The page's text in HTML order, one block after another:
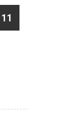
Page
11